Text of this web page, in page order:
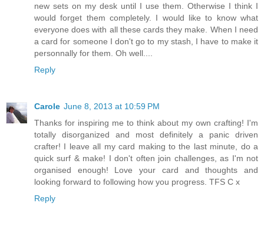
new sets on my desk until I use them. Otherwise I think I
would forget them completely. I would like to know what
everyone does with all these cards they make. When I need
a card for someone I don't go to my stash, I have to make it
personnally for them. Oh well....
Reply
Carole June 8, 2013 at 10:59 PM
Thanks for inspiring me to think about my own crafting! I'm
totally disorganized and most definitely a panic driven
crafter! I leave all my card making to the last minute, do a
quick surf & make! I don't often join challenges, as I'm not
organised enough! Love your card and thoughts and
looking forward to following how you progress. TFS C x
Reply